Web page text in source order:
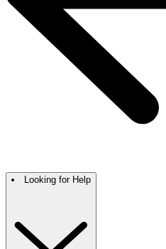
Looking for Help